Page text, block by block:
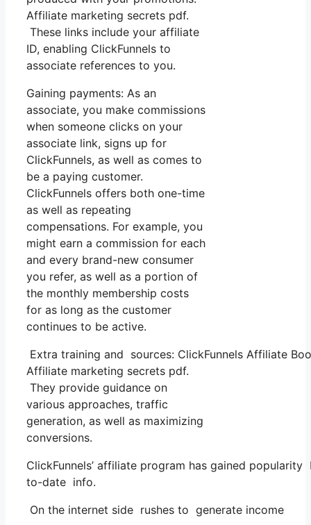
Affiliate marketing secrets pdf.
These links include your affiliate
ID, enabling ClickFunnels to
associate references to you.
Gaining payments: As an
associate, you make commissions
when someone clicks on your
associate link, signs up for
ClickFunnels, as well as comes to
be a paying customer.
ClickFunnels offers both one-time
as well as repeating
compensations. For example, you
might earn a commission for each
and every brand-new consumer
you refer, as well as a portion of
the monthly membership costs
for as long as the customer
continues to be active.
Extra training and sources: ClickFunnels Affiliate
Affiliate marketing secrets pdf.
They provide guidance on
various approaches, traffic
generation, as well as maximizing
conversions.
ClickFunnels’ affiliate program has gained
to-date info.
On the internet side rushes to generate income